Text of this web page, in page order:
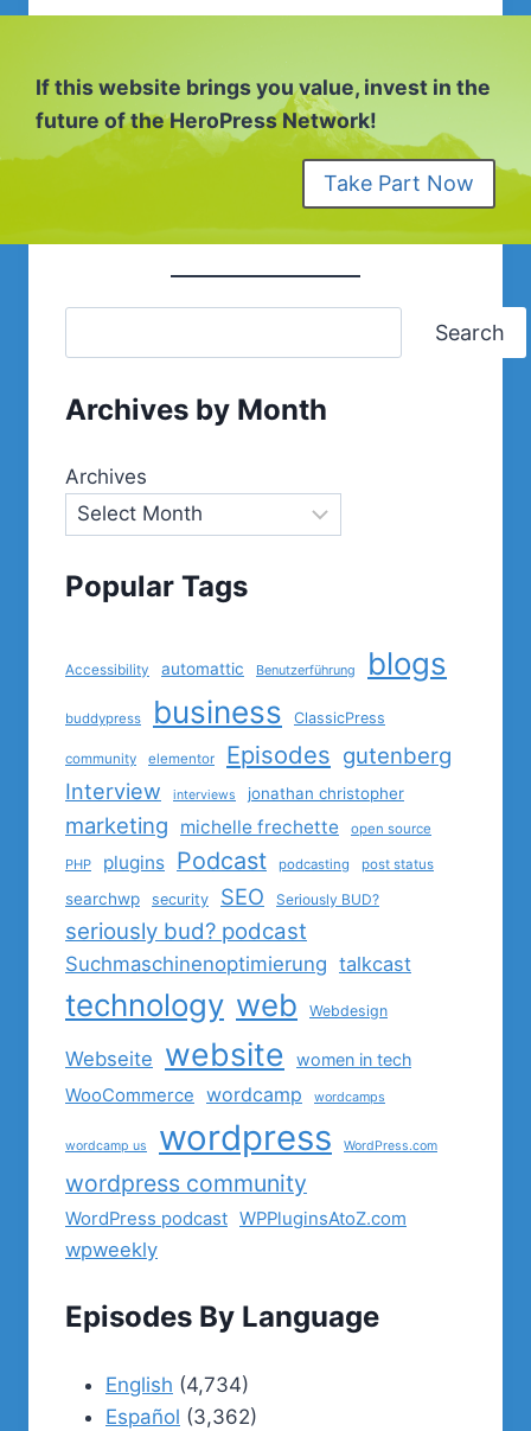
If this website brings you value, invest in the
future of the HeroPress Network!
Take Part Now
Search
Archives by Month
Archives
Popular Tags
Accessibility automattic Benutzerführung blogs
buddypress business ClassicPress
community elementor Episodes gutenberg
Interview
interviews jonathan christopher
marketing michelle frechette open source
PHP plugins Podcast podcasting post status
searchwp security SEO Seriously BUD?
seriously bud? podcast
Suchmaschinenoptimierung talkcast
technology web Webdesign
Webseite website women in tech
WooCommerce wordcamp wordcamps
wordcamp us wordpress WordPress.com
wordpress community
WordPress podcast WPPluginsAtoZ.com
wpweekly
Episodes By Language
English (4,734)
Español (3,362)